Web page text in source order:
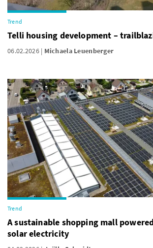
Trend
Telli housing development –
06.02.2026 Michaela Leuenberger
Trend
A sustainable shopping mall
solar electricity